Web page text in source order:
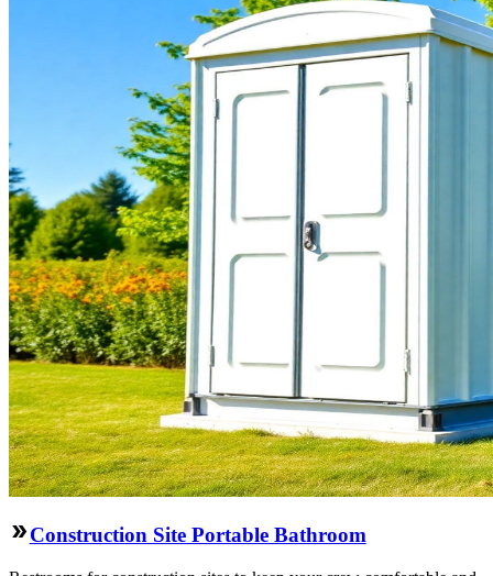
Construction Site Portable Bathroom